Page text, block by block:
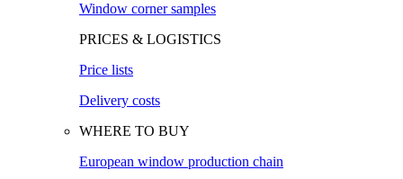
Window corner samples
PRICES & LOGISTICS
Price lists
Delivery costs
WHERE TO BUY
European window production chain